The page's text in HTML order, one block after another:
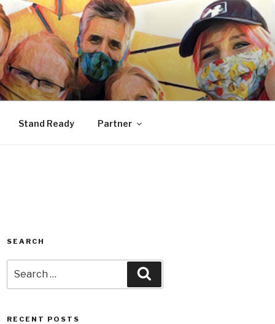
Stand Ready Partner
SEARCH
for:
RECENT POSTS